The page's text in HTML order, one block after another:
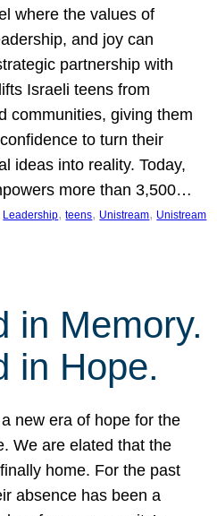
where the values of
and joy can
partnership with
Israeli teens from
communities, giving them
to turn their
ideas into reality. Today,
more than 3,500…
Leadership, teens, Unistream, Unistream
in Memory.
in Hope.
new era of hope for the
We are elated that the
home. For the past
absence has been a